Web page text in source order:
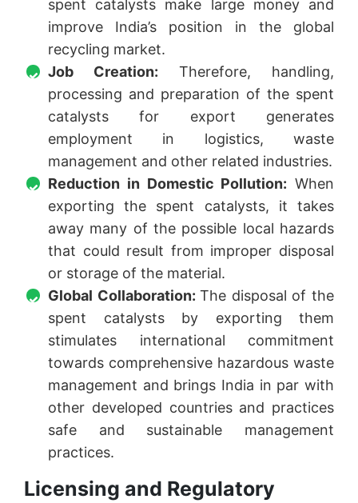
spent catalysts make large money and
improve India’s position in the global
recycling market.
Job Creation: Therefore, handling,
processing and preparation of the spent
catalysts for export generates
employment in logistics, waste
management and other related industries.
Reduction in Domestic Pollution: When
exporting the spent catalysts, it takes
away many of the possible local hazards
that could result from improper disposal
or storage of the material.
Global Collaboration:The disposal of the
spent catalysts by exporting them
stimulates international commitment
towards comprehensive hazardous waste
management and brings India in par with
other developed countries and practices
safe and sustainable management
practices.
Licensing and Regulatory